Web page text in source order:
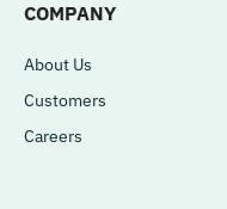
COMPANY
About Us
Customers
Careers